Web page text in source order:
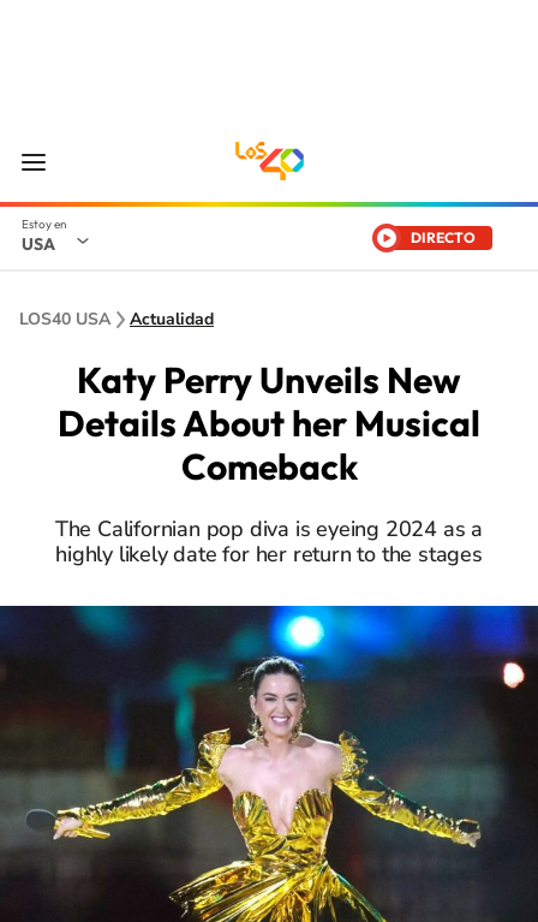
USA DIRECTO
LOS40 USA Actualidad
Katy Perry Unveils New
Details About her Musical
Comeback
The Californian pop diva is eyeing 2024 as a
highly likely date for her return to the stages